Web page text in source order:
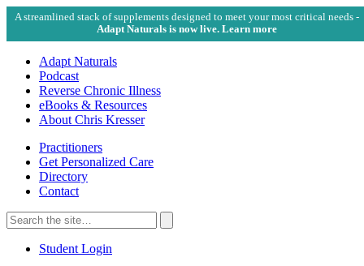
A streamlined stack of supplements designed to meet your most critical needs -
Adapt Naturals is now live. Learn more
Adapt Naturals
Podcast
Reverse Chronic Illness
eBooks & Resources
About Chris Kresser
Practitioners
Get Personalized Care
Directory
Contact
Search
for:
Search
Student Login